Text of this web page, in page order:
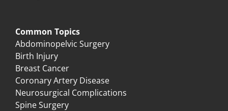
Common Topics
Abdominopelvic Surgery
Birth Injury
Breast Cancer
Coronary Artery Disease
Neurosurgical Complications
Spine Surgery